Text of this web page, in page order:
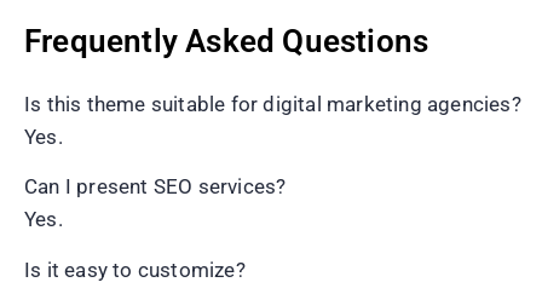
Frequently Asked Questions
Is this theme suitable for digital marketing agencies?
Yes.
Can I present SEO services?
Yes.
Is it easy to customize?